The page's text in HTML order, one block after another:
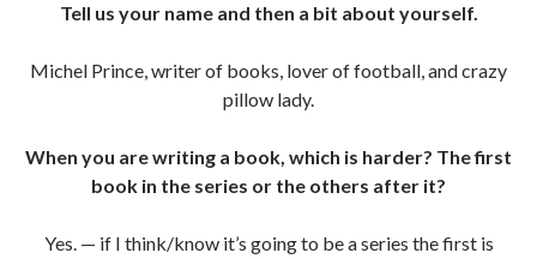
Tell us your name and then a bit about yourself.
Michel Prince, writer of books, lover of football, and crazy
pillow lady.
When you are writing a book, which is harder? The first
book in the series or the others after it?
Yes. — if I think/know it’s going to be a series the first is